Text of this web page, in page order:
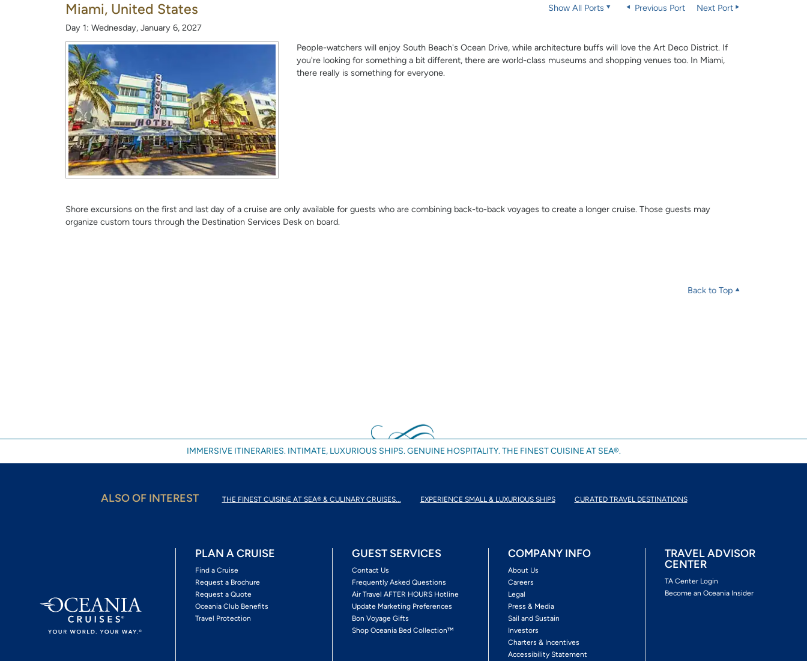
Miami, United States
Day 1: Wednesday, January 6, 2027
Show All Ports Previous Port Next Port
People-watchers will enjoy South Beach's Ocean Drive, while architecture buffs will love the Art Deco District. If
you're looking for something a bit different, there are world-class museums and shopping venues too. In Miami,
there really is something for everyone.
Shore excursions on the first and last day of a cruise are only available for guests who are combining back-to-back voyages to create a longer cruise. Those guests may
organize custom tours through the Destination Services Desk on board.
Back to Top
IMMERSIVE ITINERARIES. INTIMATE, LUXURIOUS SHIPS. GENUINE HOSPITALITY. THE FINEST CUISINE AT SEA®.
ALSO OF INTEREST THE FINEST CUISINE AT SEA® & CULINARY CRUISES... EXPERIENCE SMALL & LUXURIOUS SHIPS CURATED TRAVEL DESTINATIONS
PLAN A CRUISE
Find a Cruise
Request a Brochure
Request a Quote
Oceania Club Benefits
Travel Protection
GUEST SERVICES
Contact Us
Frequently Asked Questions
Air Travel AFTER HOURS Hotline
Update Marketing Preferences
Bon Voyage Gifts
Shop Oceania Bed Collection™
COMPANY INFO
About Us
Careers
Legal
Press & Media
Sail and Sustain
Investors
Charters & Incentives
Accessibility Statement
TRAVEL ADVISOR
CENTER
TA Center Login
Become an Oceania Insider